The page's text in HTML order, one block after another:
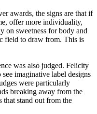
awards, the signs are that if
offer more individuality,
on sweetness for body and
field to draw from. This is
was also judged. Felicity
imaginative label designs
were particularly
breaking away from the
that stand out from the